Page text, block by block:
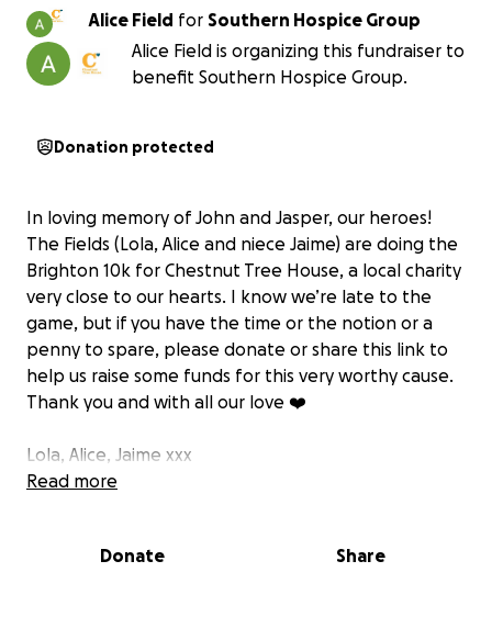
Alice Field for Southern Hospice Group
Alice Field is organizing this fundraiser to
benefit Southern Hospice Group.
Donation protected
In loving memory of John and Jasper, our heroes!
The Fields (Lola, Alice and niece Jaime) are doing the
Brighton 10k for Chestnut Tree House, a local charity
very close to our hearts. I know we’re late to the
game, but if you have the time or the notion or a
penny to spare, please donate or share this link to
help us raise some funds for this very worthy cause.
Thank you and with all our love ❤️
Lola, Alice, Jaime xxx
Read more
Donate Share